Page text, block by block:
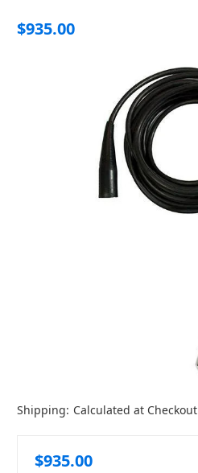
$935.00
Shipping: Calculated at Checkout
$935.00